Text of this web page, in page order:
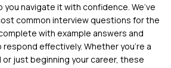
navigate it with confidence. We’ve
common interview questions for the
with example answers and
effectively. Whether you're a
just beginning your career, these